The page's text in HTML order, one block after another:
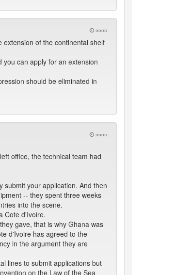
noon
of the continental shelf
can apply for an extension
should be eliminated in
noon
office, the technical team had
submit your application. And then
-- they spent three weeks
into the scene.
Cote d'Ivoire.
gave, that is why Ghana was
d'Ivoire has agreed to the
in the argument they are
lines to submit applications but
on the Law of the Sea